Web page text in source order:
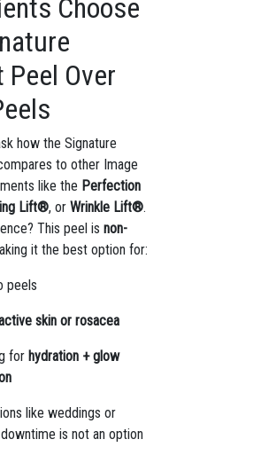
Choose
Peel Over
how the Signature
to other Image
like the Perfection
Lift®, or Wrinkle Lift®.
This peel is non-
it the best option for:
peels
skin or rosacea
for hydration + glow
like weddings or
is not an option